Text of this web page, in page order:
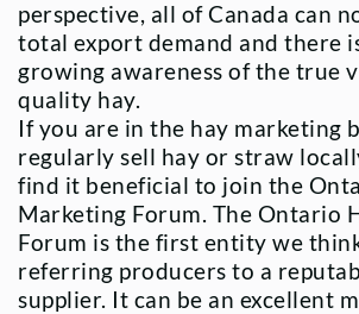
perspective, all of Canada can
total export demand and there
growing awareness of the true
quality hay.
If you are in the hay marketing
regularly sell hay or straw
find it beneficial to join the
Marketing Forum. The Ontario
Forum is the first entity we
referring producers to a
supplier. It can be an excellent